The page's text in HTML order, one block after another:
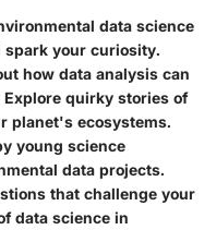
data science
your curiosity.
how data analysis can
quirky stories of
planet's ecosystems.
young science
data projects.
that challenge your
data science in